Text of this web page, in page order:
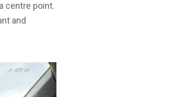
centre point.
and